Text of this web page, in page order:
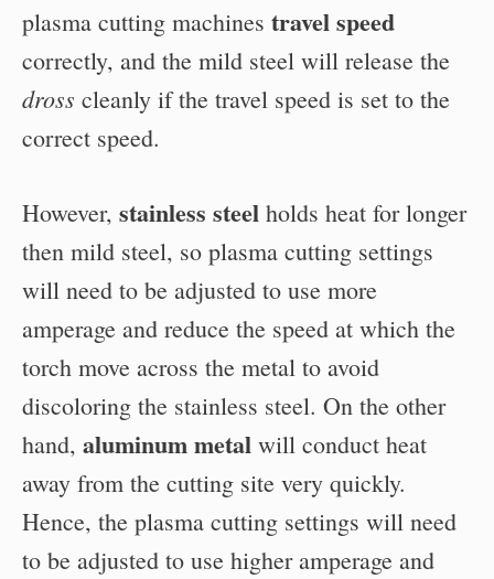
plasma cutting machines travel speed
correctly, and the mild steel will release the
dross cleanly if the travel speed is set to the
correct speed.
However, stainless steel holds heat for longer
then mild steel, so plasma cutting settings
will need to be adjusted to use more
amperage and reduce the speed at which the
torch move across the metal to avoid
discoloring the stainless steel. On the other
hand, aluminum metal will conduct heat
away from the cutting site very quickly.
Hence, the plasma cutting settings will need
to be adjusted to use higher amperage and